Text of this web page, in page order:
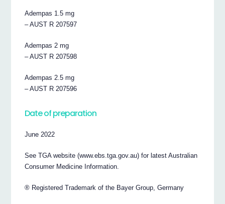
Adempas 1.5 mg
– AUST R 207597
Adempas 2 mg
– AUST R 207598
Adempas 2.5 mg
– AUST R 207596
Date of preparation
June 2022
See TGA website (www.ebs.tga.gov.au) for latest Australian
Consumer Medicine Information.
® Registered Trademark of the Bayer Group, Germany